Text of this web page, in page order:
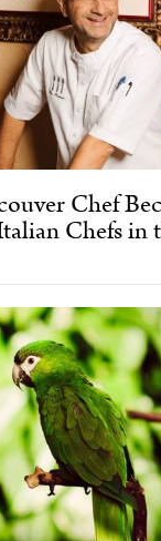
Chef
Chefs in